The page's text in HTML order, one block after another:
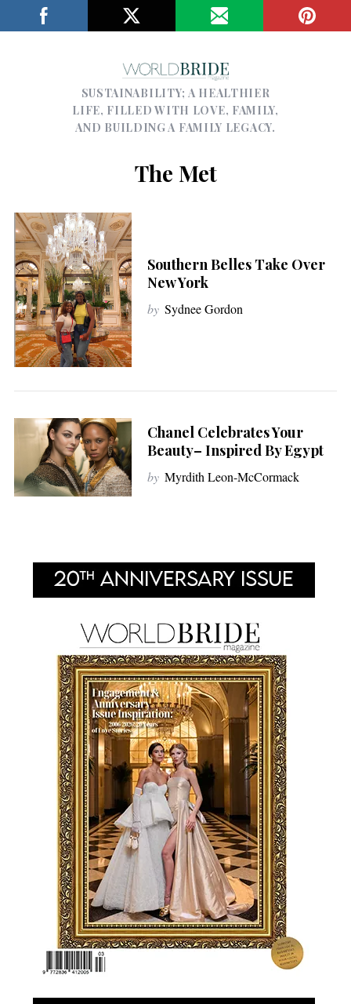
SUSTAINABILITY; A HEALTHIER
LIFE, FILLED WITH LOVE, FAMILY,
AND BUILDING A FAMILY LEGACY.
The Met
Southern Belles Take Over
New York
by Sydnee Gordon
Chanel Celebrates Your
Beauty– Inspired By Egypt
by Myrdith Leon-McCormack